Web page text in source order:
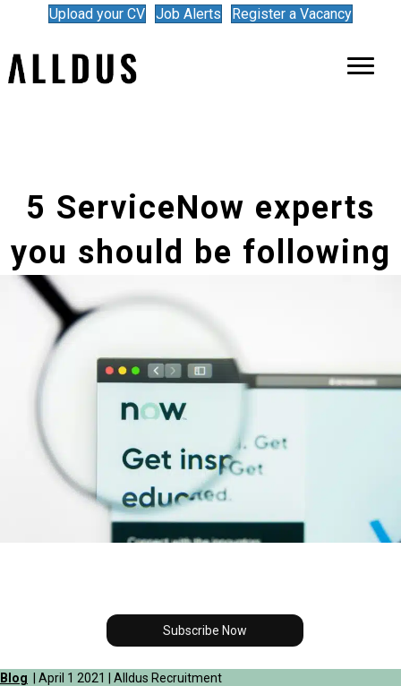
Upload your CV Job Alerts Register a Vacancy
5 ServiceNow experts
you should be following
Subscribe Now
Blog | April 1 2021 | Alldus Recruitment